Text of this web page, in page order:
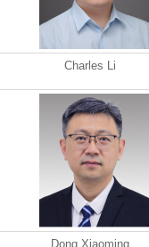
Charles Li
Dong Xiaoming